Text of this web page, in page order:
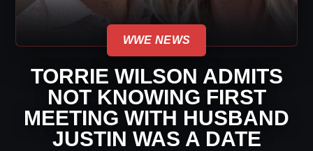
WWE NEWS
TORRIE WILSON ADMITS
NOT KNOWING FIRST
MEETING WITH HUSBAND
JUSTIN WAS A DATE